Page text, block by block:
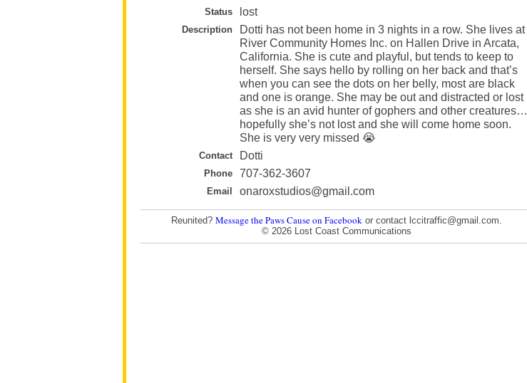
Status lost
Description
Dotti has not been home in 3 nights in a row. She lives at
River Community Homes Inc. on Hallen Drive in Arcata,
California. She is cute and playful, but tends to keep to
herself. She says hello by rolling on her back and that’s
when you can see the dots on her belly, most are black
and one is orange. She may be out and distracted or lost
as she is an avid hunter of gophers and other creatures…
hopefully she’s not lost and she will come home soon.
She is very very missed 😭
Contact Dotti
Phone 707-362-3607
Email onaroxstudios@gmail.com
Reunited? Message the Paws Cause on Facebook or contact lccitraffic@gmail.com.
© 2026 Lost Coast Communications